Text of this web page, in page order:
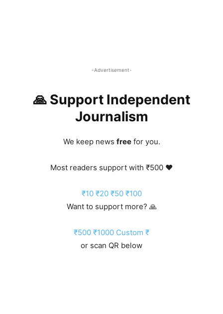
-Advertisement-
🙏 Support Independent
Journalism
We keep news freefor you.
Most readers support with ₹500 ❤️
₹10 ₹20 ₹50 ₹100
Want to support more? 🙏
₹500 ₹1000 Custom ₹
or scan QR below